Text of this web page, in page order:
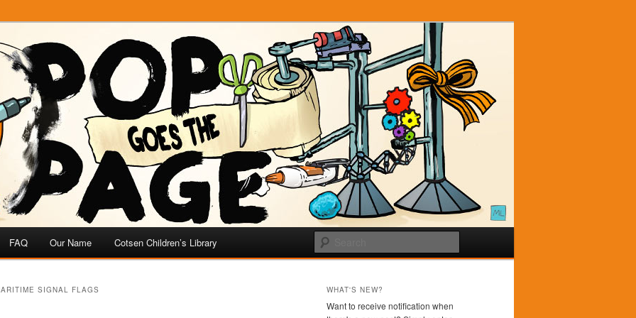
FAQ Our Name Cotsen Children’s Library
SIGNAL FLAGS WHAT'S NEW?
Want to receive notification when